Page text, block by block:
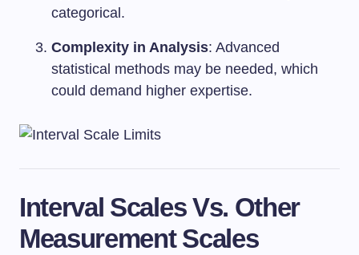
categorical.
Complexity in Analysis: Advanced
statistical methods may be needed, which
could demand higher expertise.
Interval Scales Vs. Other
Measurement Scales